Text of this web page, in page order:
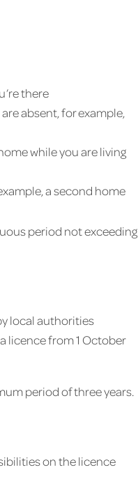
there
absent, for example,
while you are living
a second home
period not exceeding
local authorities
licence from 1 October
period of three years.
on the licence